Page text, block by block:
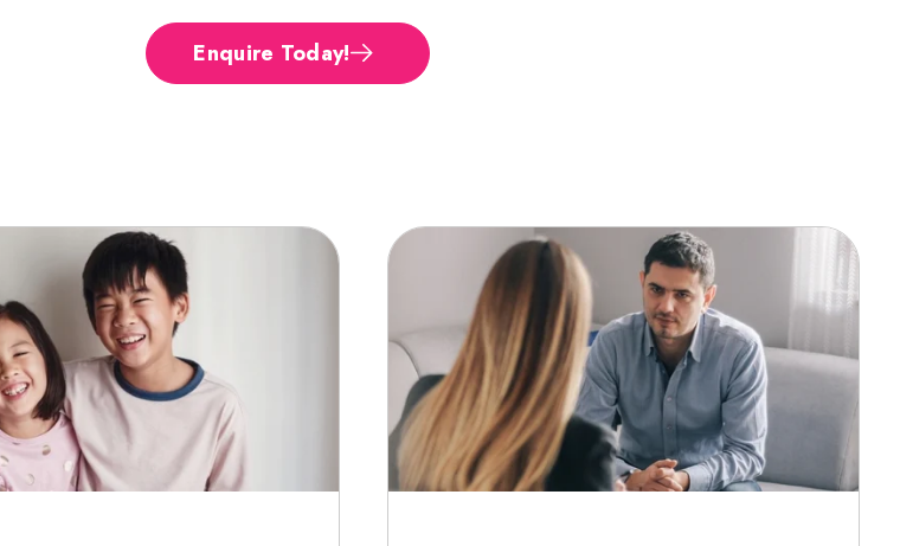
Enquire Today!